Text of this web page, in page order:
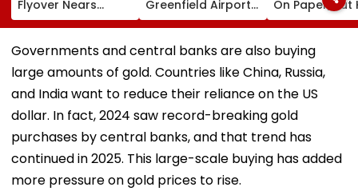
Flyover Nears
Completion, Likely
September 8
Tests
Greenfield Airport;
Hunt On For Forest
Clearances
On Paper, But
Survey Delays
Stuck
Governments and central banks are also buying
large amounts of gold. Countries like China, Russia,
and India want to reduce their reliance on the US
dollar. In fact, 2024 saw record-breaking gold
purchases by central banks, and that trend has
continued in 2025. This large-scale buying has added
more pressure on gold prices to rise.